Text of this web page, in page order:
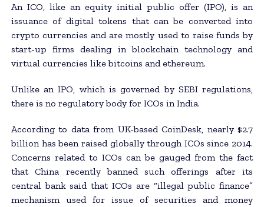
An ICO, like an equity initial public offer (IPO), is an
issuance of digital tokens that can be converted into
crypto currencies and are mostly used to raise funds by
start-up firms dealing in blockchain technology and
virtual currencies like bitcoins and ethereum.
Unlike an IPO, which is governed by SEBI regulations,
there is no regulatory body for ICOs in India.
According to data from UK-based CoinDesk, nearly $2.7
billion has been raised globally through ICOs since 2014.
Concerns related to ICOs can be gauged from the fact
that China recently banned such offerings after its
central bank said that ICOs are “illegal public finance”
mechanism used for issue of securities and money